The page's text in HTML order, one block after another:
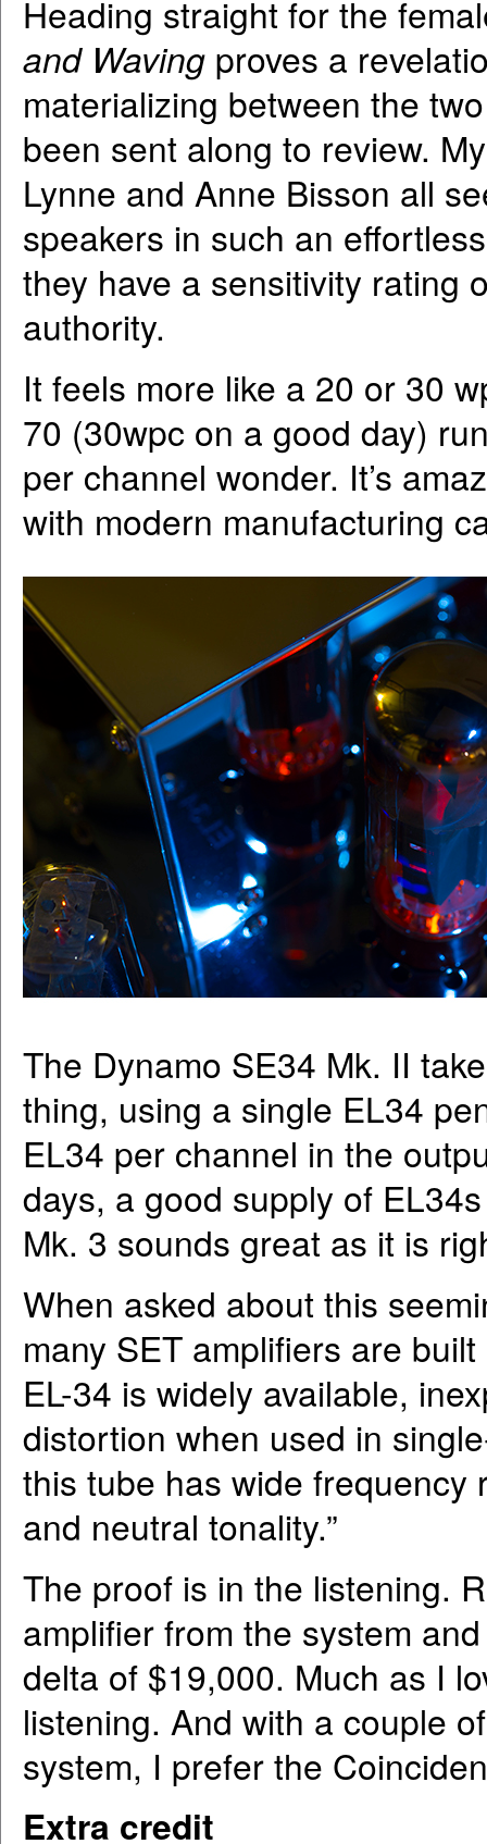
Heading straight for the
and Waving proves a
materializing between the
been sent along to review.
Lynne and Anne Bisson all
speakers in such an
they have a sensitivity rating
authority.
It feels more like a 20 or 30
70 (30wpc on a good day)
per channel wonder. It’s
with modern manufacturing
The Dynamo SE34 Mk. II
thing, using a single EL34
EL34 per channel in the
days, a good supply of
Mk. 3 sounds great as it is
When asked about this
many SET amplifiers are
EL-34 is widely available,
distortion when used in
this tube has wide
and neutral tonality.”
The proof is in the listening.
amplifier from the system
delta of $19,000. Much as I
listening. And with a couple
system, I prefer the
Extra credit